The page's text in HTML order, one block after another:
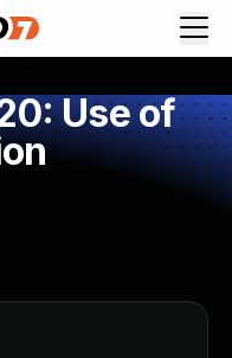
Use of